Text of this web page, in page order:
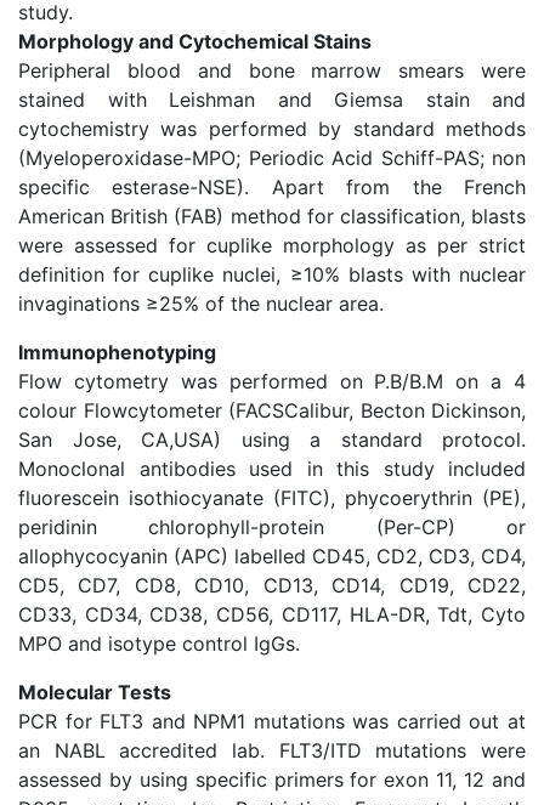
study.
Morphology and Cytochemical Stains
Peripheral blood and bone marrow smears were
stained with Leishman and Giemsa stain and
cytochemistry was performed by standard methods
(Myeloperoxidase-MPO; Periodic Acid Schiff-PAS; non
specific esterase-NSE). Apart from the French
American British (FAB) method for classification, blasts
were assessed for cuplike morphology as per strict
definition for cuplike nuclei, ≥10% blasts with nuclear
invaginations ≥25% of the nuclear area.
Immunophenotyping
Flow cytometry was performed on P.B/B.M on a 4
colour Flowcytometer (FACSCalibur, Becton Dickinson,
San Jose, CA,USA) using a standard protocol.
Monoclonal antibodies used in this study included
fluorescein isothiocyanate (FITC), phycoerythrin (PE),
peridinin chlorophyll-protein (Per-CP) or
allophycocyanin (APC) labelled CD45, CD2, CD3, CD4,
CD5, CD7, CD8, CD10, CD13, CD14, CD19, CD22,
CD33, CD34, CD38, CD56, CD117, HLA-DR, Tdt, Cyto
MPO and isotype control IgGs.
Molecular Tests
PCR for FLT3 and NPM1 mutations was carried out at
an NABL accredited lab. FLT3/ITD mutations were
assessed by using specific primers for exon 11, 12 and